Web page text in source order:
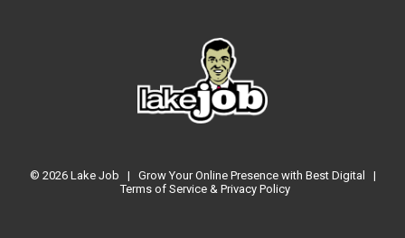
© 2026 Lake Job | Grow Your Online Presence with Best Digital
|
Terms of Service & Privacy Policy